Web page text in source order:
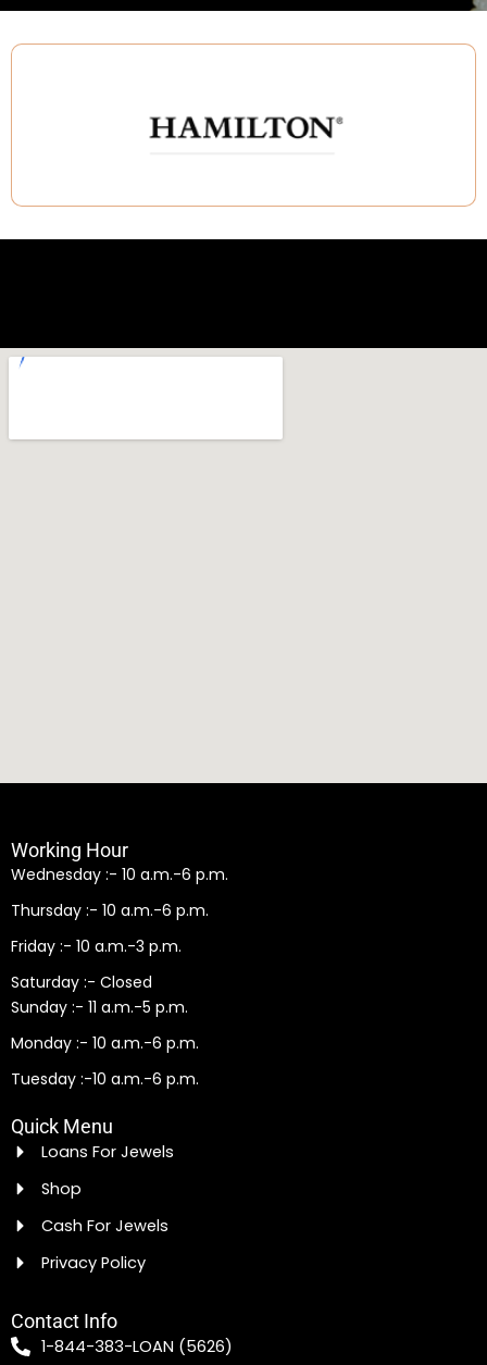
Working Hour
Wednesday :- 10 a.m.-6 p.m.
Thursday :- 10 a.m.-6 p.m.
Friday :- 10 a.m.-3 p.m.
Saturday :- Closed
Sunday :- 11 a.m.-5 p.m.
Monday :- 10 a.m.-6 p.m.
Tuesday :-10 a.m.-6 p.m.
Quick Menu
Loans For Jewels
Shop
Cash For Jewels
Privacy Policy
Contact Info
1-844-383-LOAN (5626)